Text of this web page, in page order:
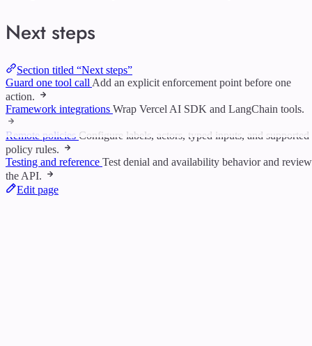
Next steps
Section titled “Next steps”
Guard one tool callAdd an explicit enforcement point before one
action.
Framework integrations Wrap Vercel AI SDK and LangChain tools.
Remote policies Configure labels, actors, typed inputs, and supported
policy rules.
Testing and reference Test denial and availability behavior and review
the API.
Edit page